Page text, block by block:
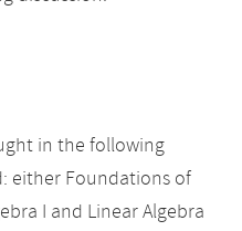
in the following
either Foundations of
I and Linear Algebra